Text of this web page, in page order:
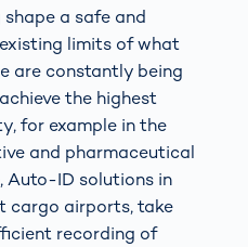
a safe and
limits of what
are constantly being
the highest
for example in the
and pharmaceutical
Auto-ID solutions in
cargo airports, take
recording of